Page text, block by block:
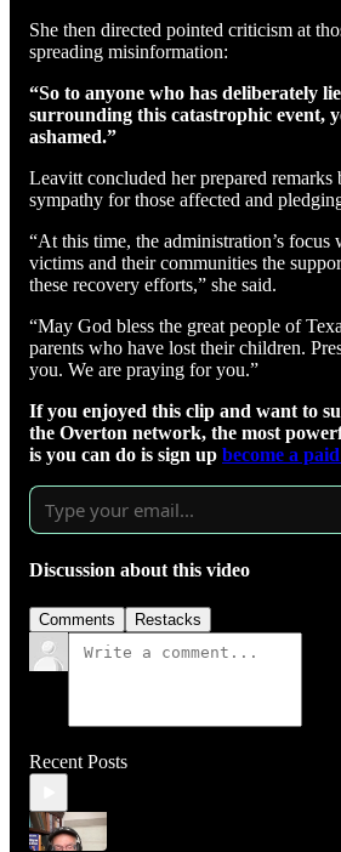
She then directed pointed criticism at
spreading misinformation:
“So to anyone who has deliberately
surrounding this catastrophic event,
ashamed.”
Leavitt concluded her prepared remarks
sympathy for those affected and
“At this time, the administration’s
victims and their communities the
these recovery efforts,” she said.
“May God bless the great people of
parents who have lost their children.
you. We are praying for you.”
If you enjoyed this clip and want to
the Overton network, the most
is you can do is sign up become a
Discussion about this video
Comments Restacks
Recent Posts